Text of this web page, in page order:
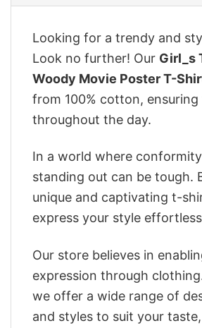
Looking for a trendy and
Look no further! Our Girl_s
Woody Movie Poster T-
from 100% cotton,
throughout the day.
In a world where
standing out can be tough.
unique and captivating t-
express your style
Our store believes in
expression through
we offer a wide range of
and styles to suit your